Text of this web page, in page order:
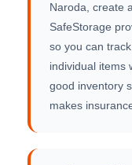
Naroda, create
SafeStorage
so you can
individual items
good inventory
makes